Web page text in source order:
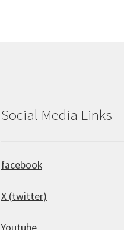
Social Media Links
facebook
X (twitter)